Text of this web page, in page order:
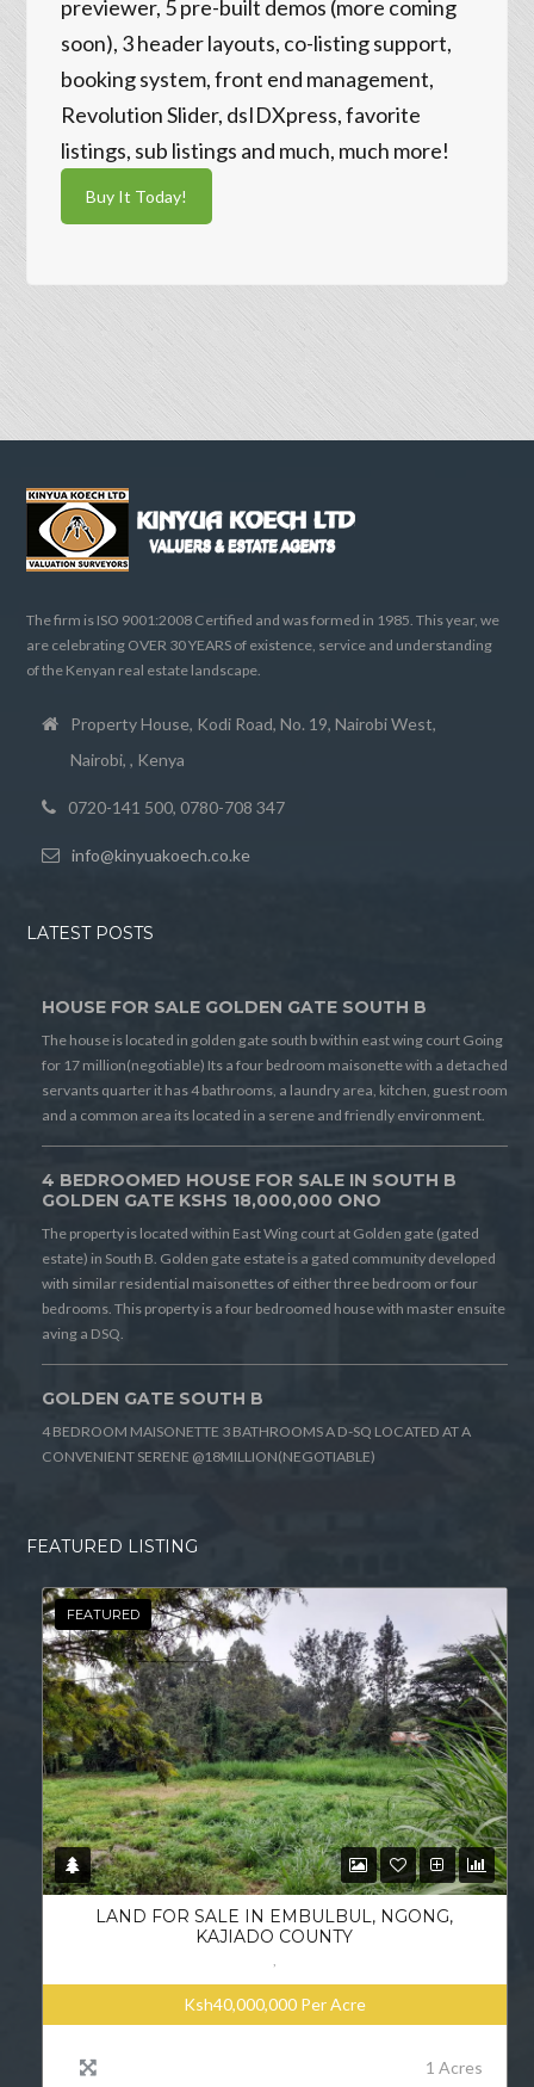
previewer, 5 pre-built demos (more coming
soon), 3 header layouts, co-listing support,
booking system, front end management,
Revolution Slider, dsIDXpress, favorite
listings, sub listings and much, much more!
Buy It Today!
The firm is ISO 9001:2008 Certified and was formed in 1985. This year, we
are celebrating OVER 30 YEARS of existence, service and understanding
of the Kenyan real estate landscape.
Property House, Kodi Road, No. 19, Nairobi West,
Nairobi, , Kenya
0720-141 500, 0780-708 347
info@kinyuakoech.co.ke
LATEST POSTS
HOUSE FOR SALE GOLDEN GATE SOUTH B
The house is located in golden gate south b within east wing court Going
for 17 million(negotiable) Its a four bedroom maisonette with a detached
servants quarter it has 4 bathrooms, a laundry area, kitchen, guest room
and a common area its located in a serene and friendly environment.
4 BEDROOMED HOUSE FOR SALE IN SOUTH B
GOLDEN GATE KSHS 18,000,000 ONO
The property is located within East Wing court at Golden gate (gated
estate) in South B. Golden gate estate is a gated community developed
with similar residential maisonettes of either three bedroom or four
bedrooms. This property is a four bedroomed house with master ensuite
aving a DSQ.
GOLDEN GATE SOUTH B
4 BEDROOM MAISONETTE 3 BATHROOMS A D-SQ LOCATED AT A
CONVENIENT SERENE @18MILLION(NEGOTIABLE)
FEATURED LISTING
FEATURED
LAND FOR SALE IN EMBULBUL, NGONG,
KAJIADO COUNTY
Ksh40,000,000Per Acre
1 Acres